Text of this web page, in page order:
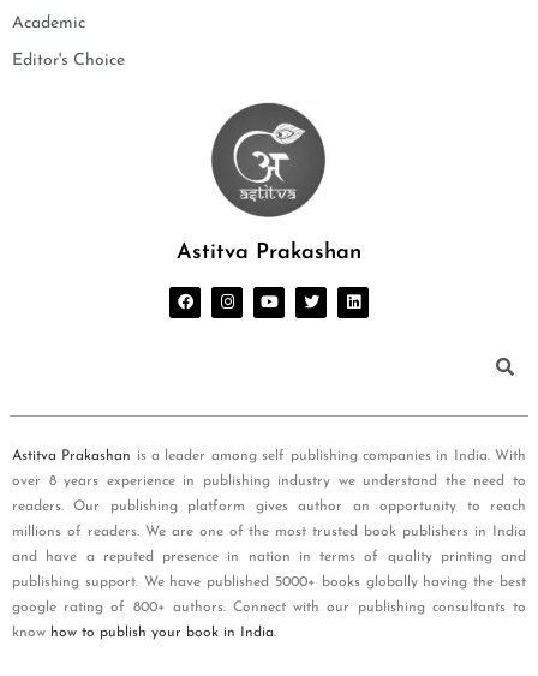
Academic
Editor's Choice
Astitva Prakashan
Astitva Prakashan is a leader among self publishing companies in India. With
over 8 years experience in publishing industry we understand the need to
readers. Our publishing platform gives author an opportunity to reach
millions of readers. We are one of the most trusted book publishers in India
and have a reputed presence in nation in terms of quality printing and
publishing support. We have published 5000+ books globally having the best
google rating of 800+ authors. Connect with our publishing consultants to
know how to publish your book in India.